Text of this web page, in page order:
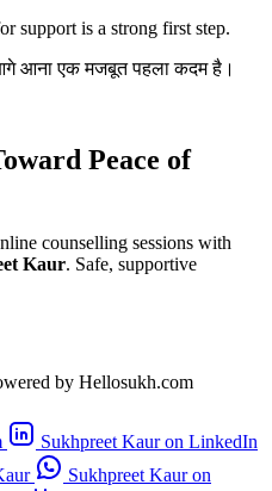
support is a strong first step.
आना एक मजबूत पहला कदम है।
Peace of
counselling sessions with
Kaur. Safe, supportive
by Hellosukh.com
Sukhpreet Kaur on LinkedIn
Sukhpreet Kaur on